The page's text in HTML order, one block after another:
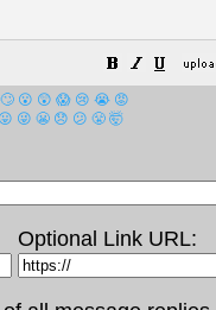
🙄 😮 😲 😱 😢 😭 😡
😛 😜 😬 😞 😕 😤 🤯
Optional Link URL: